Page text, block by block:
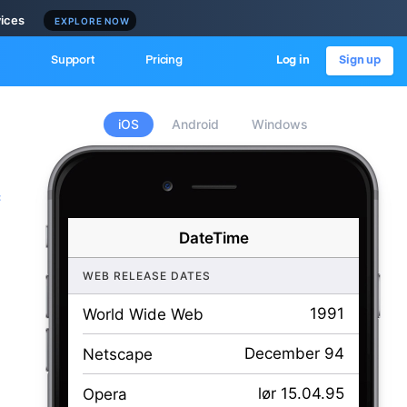
EXPLORE NOW
Support Pricing Log in Sign up
iOS Android Windows